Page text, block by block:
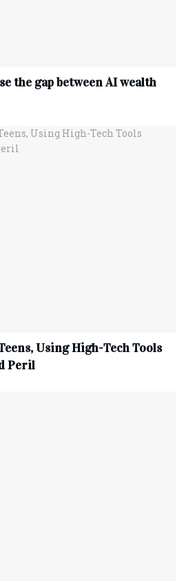
the gap between AI wealth
Using High-Tech Tools
Peril